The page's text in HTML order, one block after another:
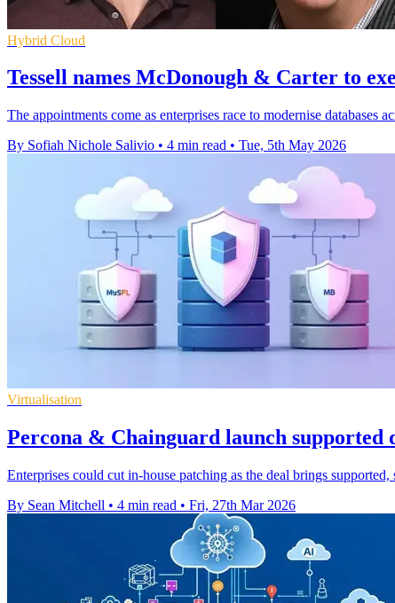
Hybrid Cloud
Tessell names McDonough & Carter to
The appointments come as enterprises race to modernise databases
By Sofiah Nichole Salivio • 4 min read • Tue, 5th May 2026
Virtualisation
Percona & Chainguard launch supported
Enterprises could cut in-house patching as the deal brings
By Sean Mitchell • 4 min read • Fri, 27th Mar 2026